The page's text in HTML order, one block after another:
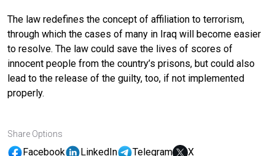
The law redefines the concept of affiliation to terrorism,
through which the cases of many in Iraq will become easier
to resolve. The law could save the lives of scores of
innocent people from the country’s prisons, but could also
lead to the release of the guilty, too, if not implemented
properly.
Share Options
Facebook LinkedIn Telegram X